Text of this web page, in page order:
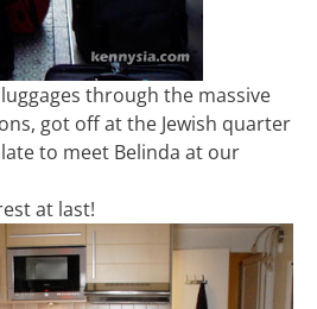
through the massive
got off at the Jewish quarter
to meet Belinda at our
at last!